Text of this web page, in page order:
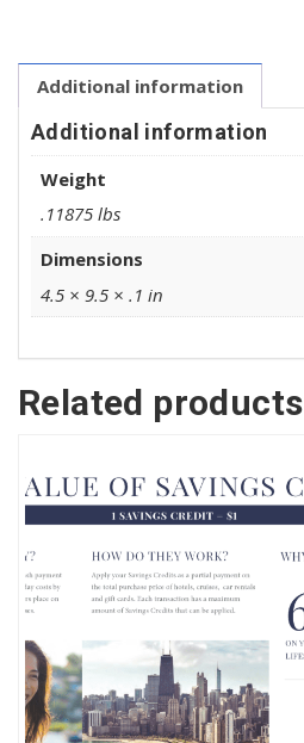
Additional information
Additional information
Weight
.11875 lbs
Dimensions
4.5 × 9.5 × .1 in
Related products